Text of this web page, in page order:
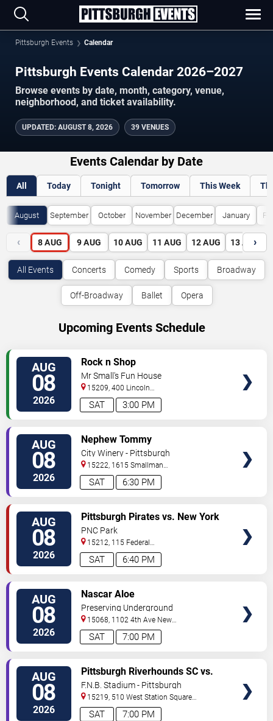
Pittsburgh Events Calendar
Pittsburgh Events Calendar 2026–2027
Browse events by date, month, category, venue,
neighborhood, and ticket availability.
UPDATED: AUGUST 8, 2026 39 VENUES
Events Calendar by Date
All Today Tonight Tomorrow This Week
August September October November December January
‹ 8 AUG 9 AUG 10 AUG 11 AUG 12 AUG 13 AUG
›
All Events Concerts Comedy Sports Broadway
Off-Broadway Ballet Opera
Upcoming Events Schedule
AUG
08
2026 3:00 PM
SAT
Rock n Shop
Mr Small's Fun House
15209, 400 Lincoln
Avenue Pittsburgh,PA,US
AUG
08
2026 6:30 PM
SAT
Nephew Tommy
City Winery - Pittsburgh
15222, 1615 Smallman
Street Pittsburgh,PA,US
AUG
08
2026 6:40 PM
SAT
Pittsburgh Pirates vs. New York
Mets
PNC Park
15212, 115 Federal
Street Pittsburgh,PA,US
AUG
08
2026 7:00 PM
SAT
Nascar Aloe
Preserving Underground
15068, 1102 4th Ave New
Kensington,PA,US
AUG
08
2026 7:00 PM
SAT
Pittsburgh Riverhounds SC vs.
Sacramento Republic FC
F.N.B. Stadium - Pittsburgh
15219, 510 West Station Square
Drive Pittsburgh,PA,US